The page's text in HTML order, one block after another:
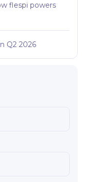
flespi powers
Q2 2026